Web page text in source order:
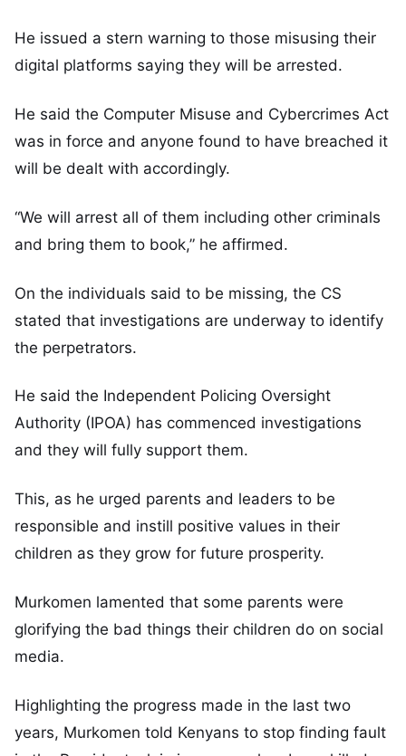
He issued a stern warning to those misusing their
digital platforms saying they will be arrested.
He said the Computer Misuse and Cybercrimes Act
was in force and anyone found to have breached it
will be dealt with accordingly.
“We will arrest all of them including other criminals
and bring them to book,” he affirmed.
On the individuals said to be missing, the CS
stated that investigations are underway to identify
the perpetrators.
He said the Independent Policing Oversight
Authority (IPOA) has commenced investigations
and they will fully support them.
This, as he urged parents and leaders to be
responsible and instill positive values in their
children as they grow for future prosperity.
Murkomen lamented that some parents were
glorifying the bad things their children do on social
media.
Highlighting the progress made in the last two
years, Murkomen told Kenyans to stop finding fault